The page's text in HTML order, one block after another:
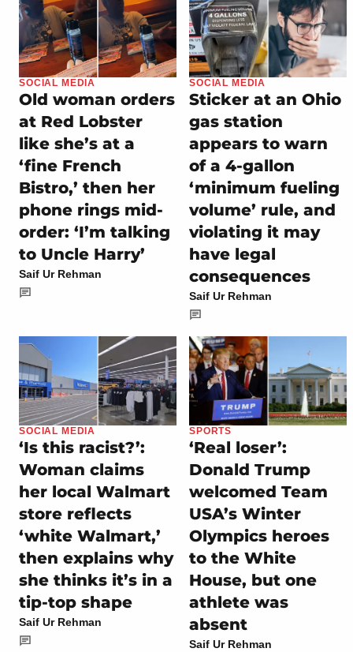
SOCIAL MEDIA
Old woman orders
at Red Lobster
like she’s at a
‘fine French
Bistro,’ then her
phone rings mid-
order: ‘I’m talking
to Uncle Harry’
Saif Ur Rehman
SOCIAL MEDIA
Sticker at an Ohio
gas station
appears to warn
of a 4-gallon
‘minimum fueling
volume’ rule, and
violating it may
have legal
consequences
Saif Ur Rehman
SOCIAL MEDIA
‘Is this racist?’:
Woman claims
her local Walmart
store reflects
‘white Walmart,’
then explains why
she thinks it’s in a
tip-top shape
Saif Ur Rehman
SPORTS
‘Real loser’:
Donald Trump
welcomed Team
USA’s Winter
Olympics heroes
to the White
House, but one
athlete was
absent
Saif Ur Rehman